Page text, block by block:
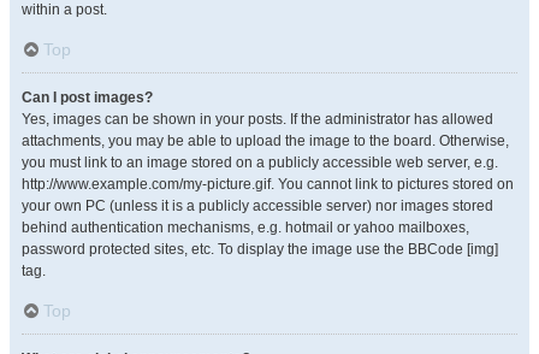
within a post.
Top
Can I post images?
Yes, images can be shown in your posts. If the administrator has allowed
attachments, you may be able to upload the image to the board. Otherwise,
you must link to an image stored on a publicly accessible web server, e.g.
http://www.example.com/my-picture.gif. You cannot link to pictures stored on
your own PC (unless it is a publicly accessible server) nor images stored
behind authentication mechanisms, e.g. hotmail or yahoo mailboxes,
password protected sites, etc. To display the image use the BBCode [img]
tag.
Top